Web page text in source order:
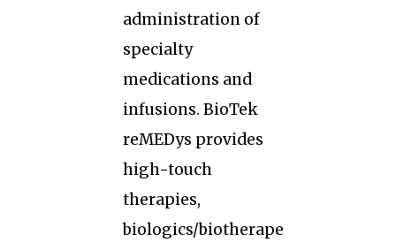
administration of
specialty
medications and
infusions. BioTek
reMEDys provides
high-touch
therapies,
biologics/biotherape